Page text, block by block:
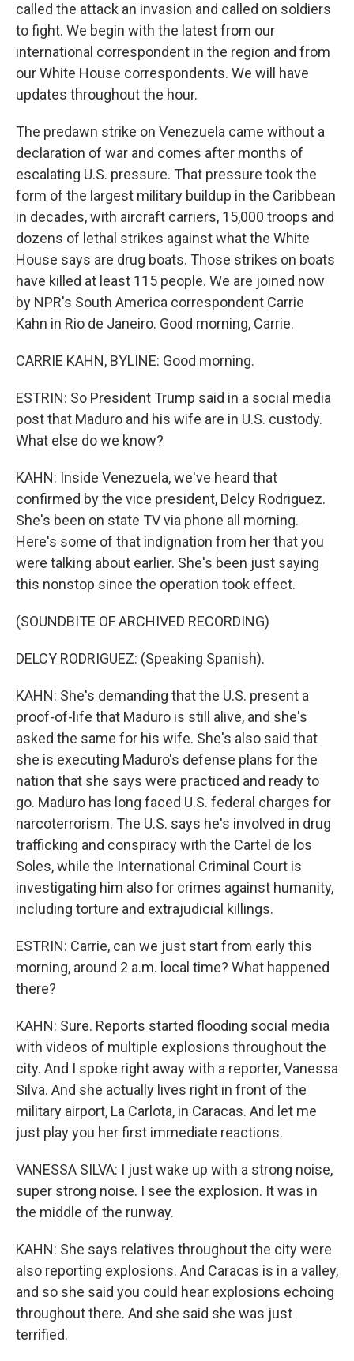
called the attack an invasion and called on soldiers
to fight. We begin with the latest from our
international correspondent in the region and from
our White House correspondents. We will have
updates throughout the hour.
The predawn strike on Venezuela came without a
declaration of war and comes after months of
escalating U.S. pressure. That pressure took the
form of the largest military buildup in the Caribbean
in decades, with aircraft carriers, 15,000 troops and
dozens of lethal strikes against what the White
House says are drug boats. Those strikes on boats
have killed at least 115 people. We are joined now
by NPR's South America correspondent Carrie
Kahn in Rio de Janeiro. Good morning, Carrie.
CARRIE KAHN, BYLINE: Good morning.
ESTRIN: So President Trump said in a social media
post that Maduro and his wife are in U.S. custody.
What else do we know?
KAHN: Inside Venezuela, we've heard that
confirmed by the vice president, Delcy Rodriguez.
She's been on state TV via phone all morning.
Here's some of that indignation from her that you
were talking about earlier. She's been just saying
this nonstop since the operation took effect.
(SOUNDBITE OF ARCHIVED RECORDING)
DELCY RODRIGUEZ: (Speaking Spanish).
KAHN: She's demanding that the U.S. present a
proof-of-life that Maduro is still alive, and she's
asked the same for his wife. She's also said that
she is executing Maduro's defense plans for the
nation that she says were practiced and ready to
go. Maduro has long faced U.S. federal charges for
narcoterrorism. The U.S. says he's involved in drug
trafficking and conspiracy with the Cartel de los
Soles, while the International Criminal Court is
investigating him also for crimes against humanity,
including torture and extrajudicial killings.
ESTRIN: Carrie, can we just start from early this
morning, around 2 a.m. local time? What happened
there?
KAHN: Sure. Reports started flooding social media
with videos of multiple explosions throughout the
city. And I spoke right away with a reporter, Vanessa
Silva. And she actually lives right in front of the
military airport, La Carlota, in Caracas. And let me
just play you her first immediate reactions.
VANESSA SILVA: I just wake up with a strong noise,
super strong noise. I see the explosion. It was in
the middle of the runway.
KAHN: She says relatives throughout the city were
also reporting explosions. And Caracas is in a valley,
and so she said you could hear explosions echoing
throughout there. And she said she was just
terrified.